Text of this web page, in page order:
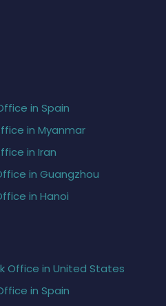
in Spain
in Myanmar
in Iran
in Guangzhou
in Hanoi
Office in United States
in Spain